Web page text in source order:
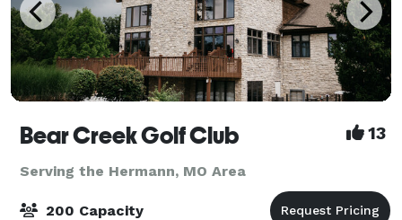
Bear Creek Golf Club 13
Serving the Hermann, MO Area
200 Capacity